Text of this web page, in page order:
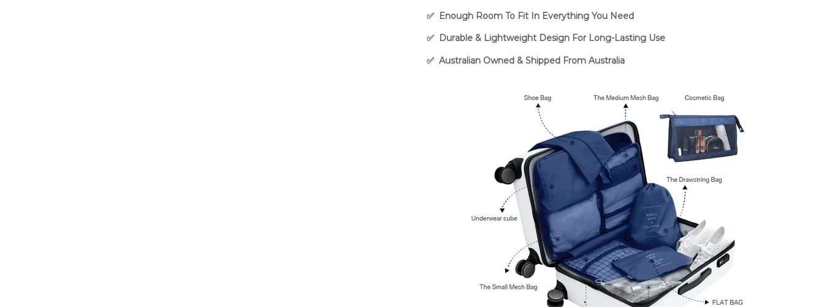
✅ Enough Room To Fit In Everything You Need
✅ Durable & Lightweight Design For Long-Lasting Use
✅ Australian Owned & Shipped From Australia